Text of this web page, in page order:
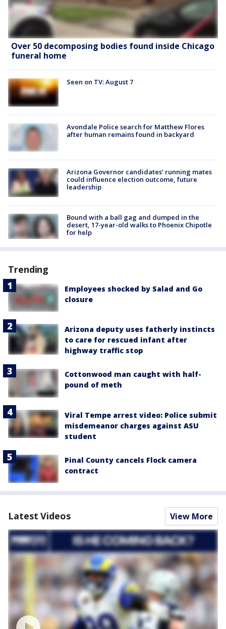
Over 50 decomposing bodies found inside Chicago
funeral home
Seen on TV: August 7
Avondale Police search for Matthew Flores
after human remains found in backyard
Arizona Governor candidates’ running mates
could influence election outcome, future
leadership
Bound with a ball gag and dumped in the
desert, 17-year-old walks to Phoenix Chipotle
for help
Trending
Employees shocked by Salad and Go
closure
Arizona deputy uses fatherly instincts
to care for rescued infant after
highway traffic stop
Cottonwood man caught with half-
pound of meth
Viral Tempe arrest video: Police submit
misdemeanor charges against ASU
student
Pinal County cancels Flock camera
contract
Latest Videos View More